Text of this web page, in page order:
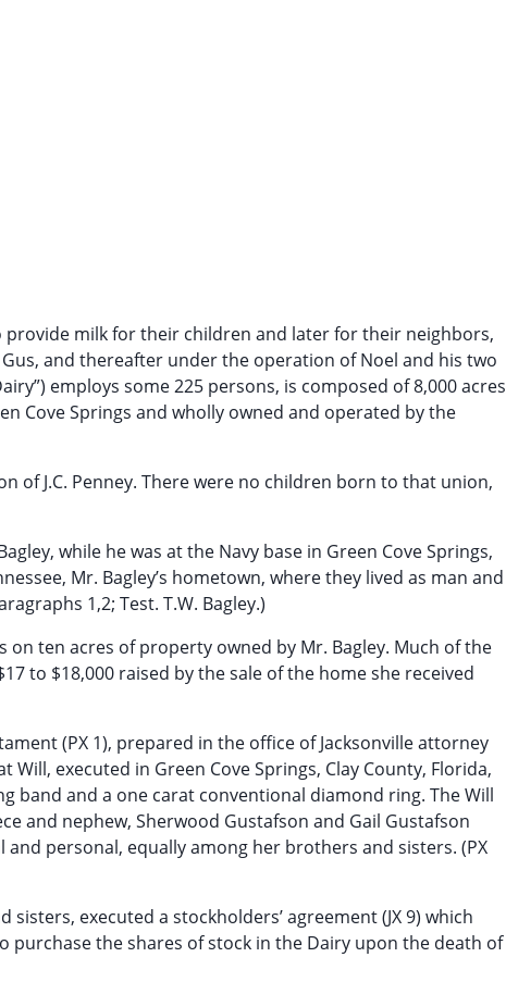
milk for their children and later for their neighbors,
and thereafter under the operation of Noel and his two
employs some 225 persons, is composed of 8,000 acres
Cove Springs and wholly owned and operated by the
of J.C. Penney. There were no children born to that union,
while he was at the Navy base in Green Cove Springs,
Mr. Bagley’s hometown, where they lived as man and
1,2; Test. T.W. Bagley.)
ten acres of property owned by Mr. Bagley. Much of the
to $18,000 raised by the sale of the home she received
(PX 1), prepared in the office of Jacksonville attorney
executed in Green Cove Springs, Clay County, Florida,
band and a one carat conventional diamond ring. The Will
and nephew, Sherwood Gustafson and Gail Gustafson
personal, equally among her brothers and sisters. (PX
executed a stockholders’ agreement (JX 9) which
the shares of stock in the Dairy upon the death of